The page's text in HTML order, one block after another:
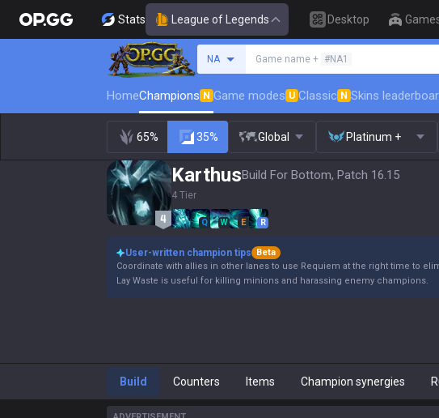
Stats League of Legends Desktop
NA Game name + #NA1
HomeChampions N Game modes U Classic N Skins
65% 35% Global Platinum +
KarthusBuild For Bottom, Patch 16.15
4 Tier
Q W E R
User-written champion tips
Beta
Coordinate with allies in other lanes to use Requiem at the right time to
Lay Waste is useful for killing minions and harassing enemy champions.
Build Counters Items Champion synergies